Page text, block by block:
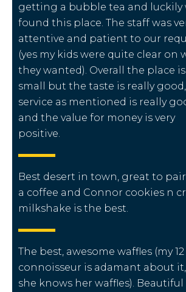
getting a bubble tea and luckily
found this place. The staff was
attentive and patient to our
(yes my kids were quite clear on
they wanted). Overall the place is
small but the taste is really
service as mentioned is really
and the value for money is very
positive.
Best desert in town, great to
a coffee and Connor cookies n
milkshake is the best.
The best, awesome waffles (my 12
connoisseur is adamant about
she knows her waffles). Beautiful